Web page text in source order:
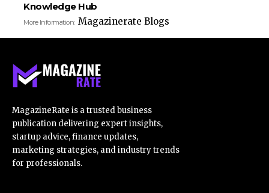
Knowledge Hub
More Information: Magazinerate Blogs
MagazineRate is a trusted business
publication delivering expert insights,
startup advice, finance updates,
marketing strategies, and industry trends
for professionals.